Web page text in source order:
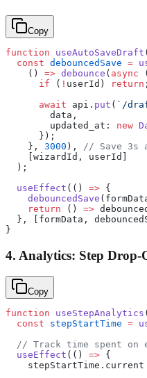
Copy
function useAutoSaveDraft (
  const
debouncedSave =
    ()
=> debounce ( async (
      if
( ! userId) return
      await
api. put ( `/
        data,
        updated_at:
new
      });
    },
3000 ),
// Save 3s
    [wizardId, userId]
  );
  useEffect
(() => {
    debouncedSave
    return
() =>
}, [formData,
}
4. Analytics: Step
Copy
function useStepAnalytics (
  const
stepStartTime =
// Track time spent on
  useEffect
(() => {
    stepStartTime.current